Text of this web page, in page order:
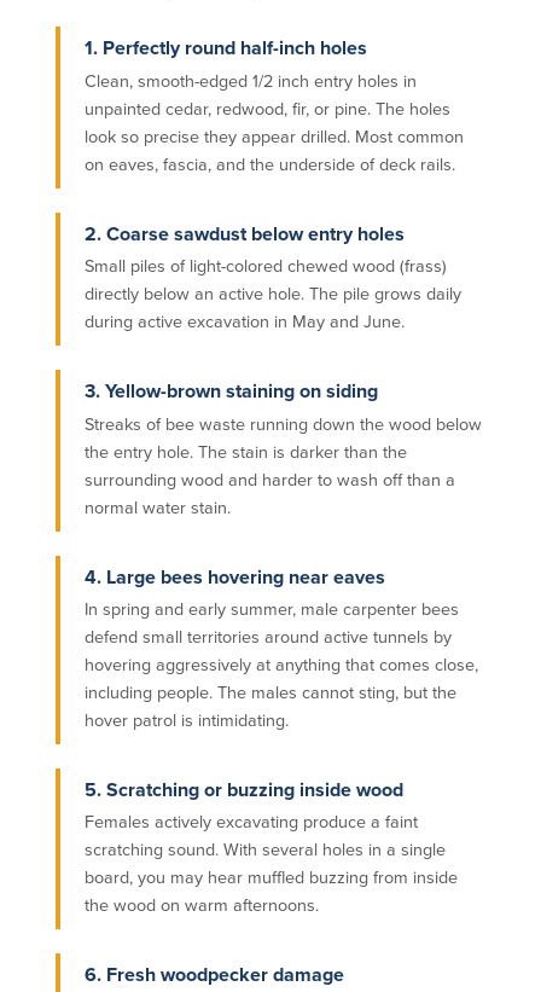
1. Perfectly round half-inch holes
Clean, smooth-edged 1/2 inch entry holes in
unpainted cedar, redwood, fir, or pine. The holes
look so precise they appear drilled. Most common
on eaves, fascia, and the underside of deck rails.
2. Coarse sawdust below entry holes
Small piles of light-colored chewed wood (frass)
directly below an active hole. The pile grows daily
during active excavation in May and June.
3. Yellow-brown staining on siding
Streaks of bee waste running down the wood below
the entry hole. The stain is darker than the
surrounding wood and harder to wash off than a
normal water stain.
4. Large bees hovering near eaves
In spring and early summer, male carpenter bees
defend small territories around active tunnels by
hovering aggressively at anything that comes close,
including people. The males cannot sting, but the
hover patrol is intimidating.
5. Scratching or buzzing inside wood
Females actively excavating produce a faint
scratching sound. With several holes in a single
board, you may hear muffled buzzing from inside
the wood on warm afternoons.
6. Fresh woodpecker damage